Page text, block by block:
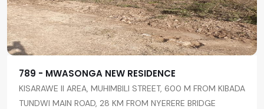
789 - MWASONGA NEW RESIDENCE
KISARAWE II AREA, MUHIMBILI STREET, 600 M FROM KIBADA
TUNDWI MAIN ROAD, 28 KM FROM NYERERE BRIDGE